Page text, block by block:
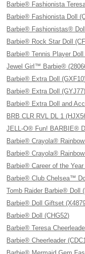
Barbie® Fashionista
Barbie® Fashionista Doll
Barbie® Fashionistas®
Barbie® Rock Star Doll
Barbie® Tennis Player Doll
Jewel Girl™ Barbie®
Barbie® Extra Doll
Barbie® Extra Doll (GYJ77)
Barbie® Extra Doll and
BRB CLR RVL DL 1
JELL-O® Fun! BARBIE®
Barbie® Crayola®
Barbie® Crayola®
Barbie® Career of the
Barbie® Club Chelsea™
Tomb Raider Barbie® Doll
Barbie® Doll Giftset
Barbie® Doll (CHG52)
Barbie® Teresa
Barbie® Cheerleader